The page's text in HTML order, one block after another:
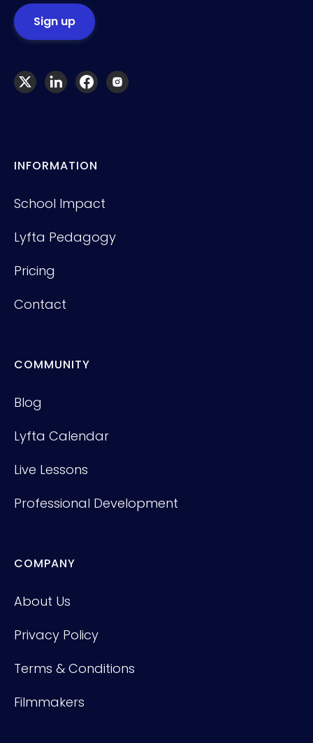
INFORMATION
School Impact
Lyfta Pedagogy
Pricing
Contact
COMMUNITY
Blog
Lyfta Calendar
Live Lessons
Professional Development
COMPANY
About Us
Privacy Policy
Terms & Conditions
Filmmakers